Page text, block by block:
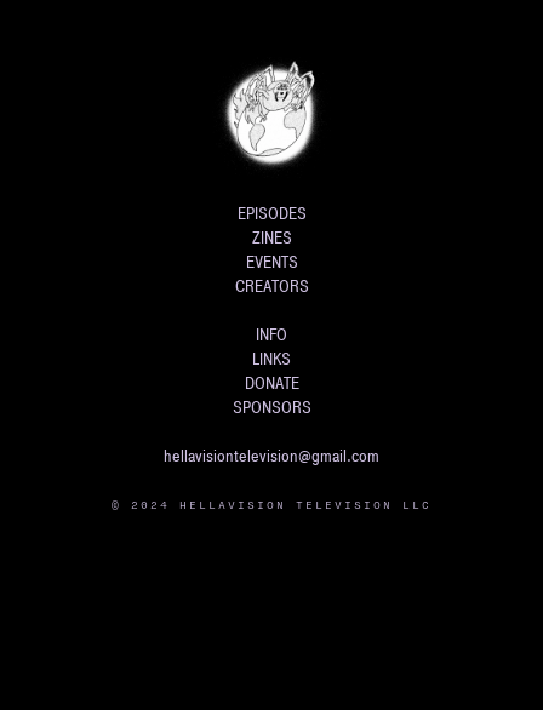
EPISODES
ZINES
EVENTS
CREATORS
INFO
LINKS
DONATE
SPONSORS
hellavisiontelevision@gmail.com
© 2024 HELLAVISION TELEVISION LLC